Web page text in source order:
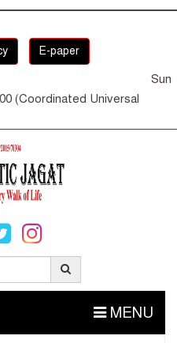
E-paper
Sun
(Coordinated Universal
MENU